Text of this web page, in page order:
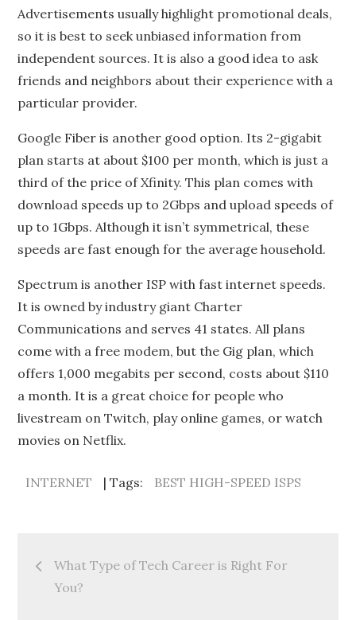
Advertisements usually highlight promotional deals,
so it is best to seek unbiased information from
independent sources. It is also a good idea to ask
friends and neighbors about their experience with a
particular provider.
Google Fiber is another good option. Its 2-gigabit
plan starts at about $100 per month, which is just a
third of the price of Xfinity. This plan comes with
download speeds up to 2Gbps and upload speeds of
up to 1Gbps. Although it isn’t symmetrical, these
speeds are fast enough for the average household.
Spectrum is another ISP with fast internet speeds.
It is owned by industry giant Charter
Communications and serves 41 states. All plans
come with a free modem, but the Gig plan, which
offers 1,000 megabits per second, costs about $110
a month. It is a great choice for people who
livestream on Twitch, play online games, or watch
movies on Netflix.
INTERNET Tags: BEST HIGH-SPEED ISPS
Post
navigation
What Type of Tech Career is Right For
You?